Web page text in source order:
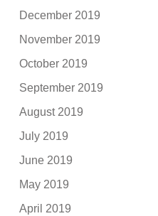
December 2019
November 2019
October 2019
September 2019
August 2019
July 2019
June 2019
May 2019
April 2019